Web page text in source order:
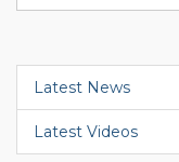
Latest News
Latest Videos